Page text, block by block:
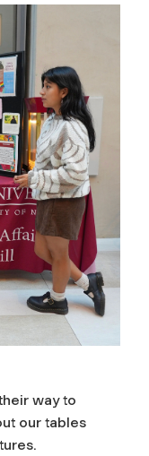
way to
our tables